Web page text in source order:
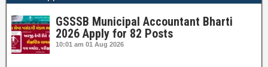
GSSSB Municipal Accountant Bharti
2026 Apply for 82 Posts
10:01 am 01 Aug 2026